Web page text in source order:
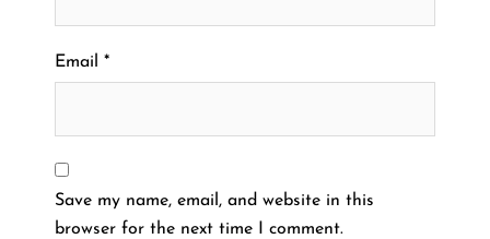
Email *
Save my name, email, and website in this
browser for the next time I comment.